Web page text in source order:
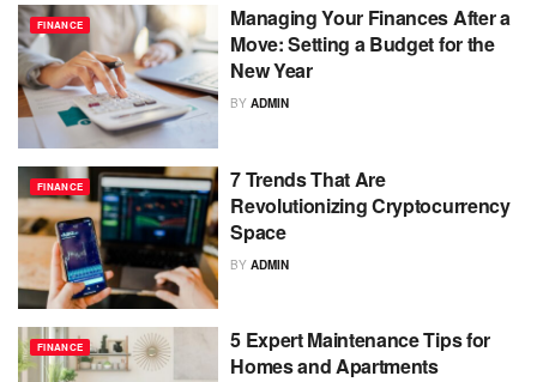
FINANCE
Managing Your Finances After a
Move: Setting a Budget for the
New Year
BY ADMIN
FINANCE
7 Trends That Are
Revolutionizing Cryptocurrency
Space
BY ADMIN
FINANCE
5 Expert Maintenance Tips for
Homes and Apartments